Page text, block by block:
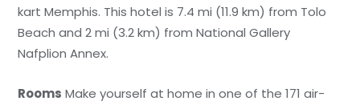
kart Memphis. This hotel is 7.4 mi (11.9 km) from Tolo
Beach and 2 mi (3.2 km) from National Gallery
Nafplion Annex.
Rooms Make yourself at home in one of the 171 air-